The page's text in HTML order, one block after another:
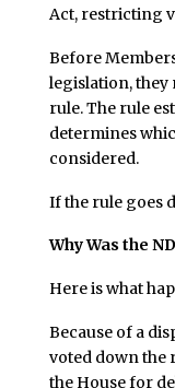
Act, restricting
Before
legislation, they
rule. The rule
determines
considered.
If the rule goes
Why Was the
Here is what
Because of a
voted down the
the House for